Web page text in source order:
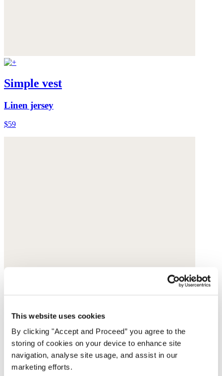
This website uses cookies
By clicking "Accept and Proceed” you agree to the
storing of cookies on your device to enhance site
navigation, analyse site usage, and assist in our
marketing efforts.
Simple vest
Linen jersey
$59